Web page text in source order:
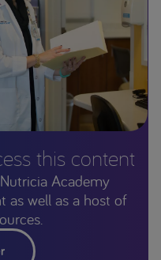
this content
Academy
as well as a host of